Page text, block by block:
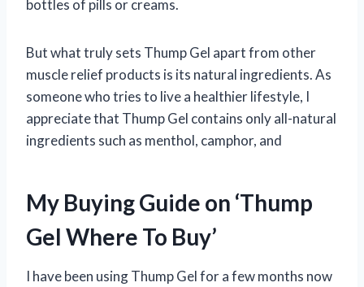
bottles of pills or creams.
But what truly sets Thump Gel apart from other
muscle relief products is its natural ingredients. As
someone who tries to live a healthier lifestyle, I
appreciate that Thump Gel contains only all-natural
ingredients such as menthol, camphor, and
My Buying Guide on ‘Thump
Gel Where To Buy’
I have been using Thump Gel for a few months now